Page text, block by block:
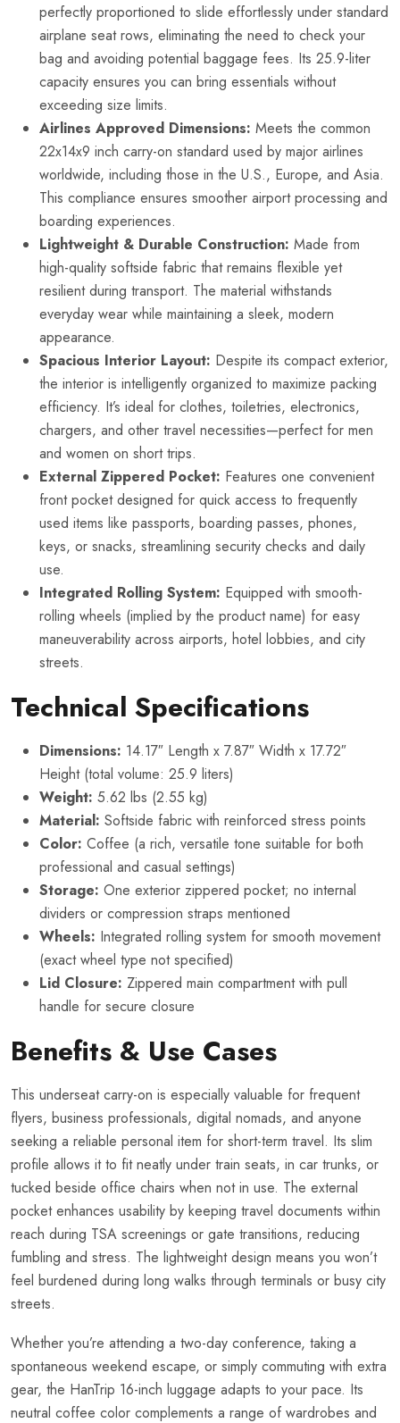
perfectly proportioned to slide effortlessly under standard
airplane seat rows, eliminating the need to check your
bag and avoiding potential baggage fees. Its 25.9-liter
capacity ensures you can bring essentials without
exceeding size limits.
Airlines Approved Dimensions: Meets the common
22x14x9 inch carry-on standard used by major airlines
worldwide, including those in the U.S., Europe, and Asia.
This compliance ensures smoother airport processing and
boarding experiences.
Lightweight & Durable Construction: Made from
high-quality softside fabric that remains flexible yet
resilient during transport. The material withstands
everyday wear while maintaining a sleek, modern
appearance.
Spacious Interior Layout: Despite its compact exterior,
the interior is intelligently organized to maximize packing
efficiency. It’s ideal for clothes, toiletries, electronics,
chargers, and other travel necessities—perfect for men
and women on short trips.
External Zippered Pocket: Features one convenient
front pocket designed for quick access to frequently
used items like passports, boarding passes, phones,
keys, or snacks, streamlining security checks and daily
use.
Integrated Rolling System: Equipped with smooth-
rolling wheels (implied by the product name) for easy
maneuverability across airports, hotel lobbies, and city
streets.
Technical Specifications
Dimensions: 14.17″ Length x 7.87″ Width x 17.72″
Height (total volume: 25.9 liters)
Weight: 5.62 lbs (2.55 kg)
Material: Softside fabric with reinforced stress points
Color: Coffee (a rich, versatile tone suitable for both
professional and casual settings)
Storage: One exterior zippered pocket; no internal
dividers or compression straps mentioned
Wheels: Integrated rolling system for smooth movement
(exact wheel type not specified)
Lid Closure: Zippered main compartment with pull
handle for secure closure
Benefits & Use Cases
This underseat carry-on is especially valuable for frequent
flyers, business professionals, digital nomads, and anyone
seeking a reliable personal item for short-term travel. Its slim
profile allows it to fit neatly under train seats, in car trunks, or
tucked beside office chairs when not in use. The external
pocket enhances usability by keeping travel documents within
reach during TSA screenings or gate transitions, reducing
fumbling and stress. The lightweight design means you won’t
feel burdened during long walks through terminals or busy city
streets.
Whether you’re attending a two-day conference, taking a
spontaneous weekend escape, or simply commuting with extra
gear, the HanTrip 16-inch luggage adapts to your pace. Its
neutral coffee color complements a range of wardrobes and